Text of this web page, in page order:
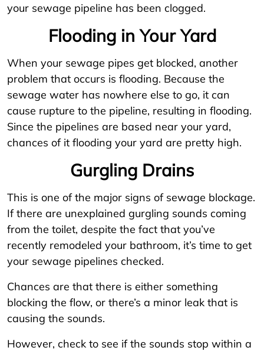
your sewage pipeline has been clogged.
Flooding in Your Yard
When your sewage pipes get blocked, another
problem that occurs is flooding. Because the
sewage water has nowhere else to go, it can
cause rupture to the pipeline, resulting in flooding.
Since the pipelines are based near your yard,
chances of it flooding your yard are pretty high.
Gurgling Drains
This is one of the major signs of sewage blockage.
If there are unexplained gurgling sounds coming
from the toilet, despite the fact that you’ve
recently remodeled your bathroom, it’s time to get
your sewage pipelines checked.
Chances are that there is either something
blocking the flow, or there’s a minor leak that is
causing the sounds.
However, check to see if the sounds stop within a